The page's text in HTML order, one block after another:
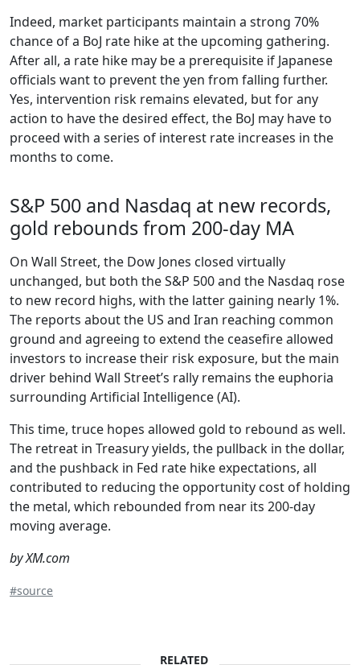
Indeed, market participants maintain a strong 70%
chance of a BoJ rate hike at the upcoming gathering.
After all, a rate hike may be a prerequisite if Japanese
officials want to prevent the yen from falling further.
Yes, intervention risk remains elevated, but for any
action to have the desired effect, the BoJ may have to
proceed with a series of interest rate increases in the
months to come.
S&P 500 and Nasdaq at new records,
gold rebounds from 200-day MA
On Wall Street, the Dow Jones closed virtually
unchanged, but both the S&P 500 and the Nasdaq rose
to new record highs, with the latter gaining nearly 1%.
The reports about the US and Iran reaching common
ground and agreeing to extend the ceasefire allowed
investors to increase their risk exposure, but the main
driver behind Wall Street’s rally remains the euphoria
surrounding Artificial Intelligence (AI).
This time, truce hopes allowed gold to rebound as well.
The retreat in Treasury yields, the pullback in the dollar,
and the pushback in Fed rate hike expectations, all
contributed to reducing the opportunity cost of holding
the metal, which rebounded from near its 200-day
moving average.
by XM.com
#source
RELATED